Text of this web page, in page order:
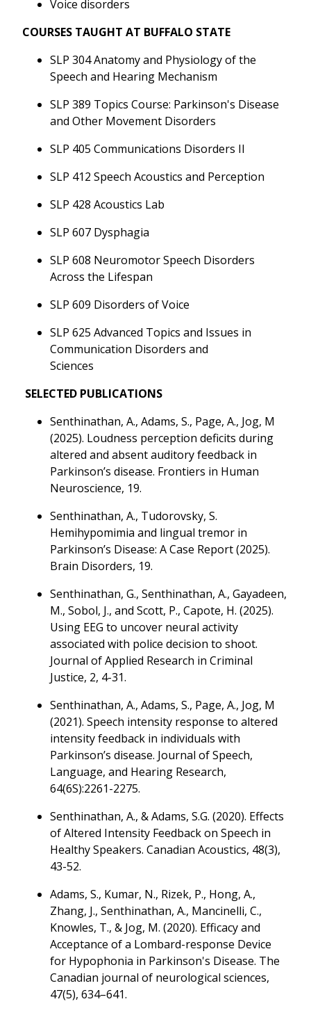
Voice disorders
COURSES TAUGHT AT BUFFALO STATE
SLP 304 Anatomy and Physiology of the
Speech and Hearing Mechanism
SLP 389 Topics Course: Parkinson's Disease
and Other Movement Disorders
SLP 405 Communications Disorders II
SLP 412 Speech Acoustics and Perception
SLP 428 Acoustics Lab
SLP 607 Dysphagia
SLP 608 Neuromotor Speech Disorders
Across the Lifespan
SLP 609 Disorders of Voice
SLP 625 Advanced Topics and Issues in
Communication Disorders and
Sciences
SELECTED PUBLICATIONS
Senthinathan, A., Adams, S., Page, A., Jog, M
(2025). Loudness perception deficits during
altered and absent auditory feedback in
Parkinson’s disease. Frontiers in Human
Neuroscience, 19.
Senthinathan, A., Tudorovsky, S.
Hemihypomimia and lingual tremor in
Parkinson’s Disease: A Case Report (2025).
Brain Disorders, 19.
Senthinathan, G., Senthinathan, A., Gayadeen,
M., Sobol, J., and Scott, P., Capote, H. (2025).
Using EEG to uncover neural activity
associated with police decision to shoot.
Journal of Applied Research in Criminal
Justice, 2, 4-31.
Senthinathan, A., Adams, S., Page, A., Jog, M
(2021). Speech intensity response to altered
intensity feedback in individuals with
Parkinson’s disease. Journal of Speech,
Language, and Hearing Research,
64(6S):2261-2275.
Senthinathan, A., & Adams, S.G. (2020). Effects
of Altered Intensity Feedback on Speech in
Healthy Speakers. Canadian Acoustics, 48(3),
43-52.
Adams, S., Kumar, N., Rizek, P., Hong, A.,
Zhang, J., Senthinathan, A., Mancinelli, C.,
Knowles, T., & Jog, M. (2020). Efficacy and
Acceptance of a Lombard-response Device
for Hypophonia in Parkinson's Disease. The
Canadian journal of neurological sciences,
47(5), 634–641.